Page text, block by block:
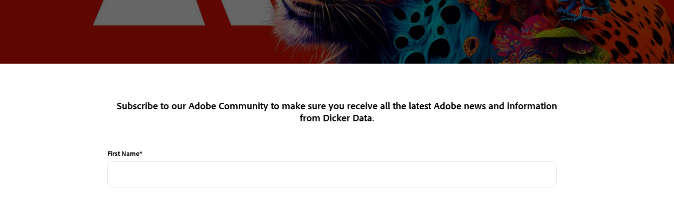
Subscribe to our Adobe Community to make sure you receive all the latest Adobe news and information
from Dicker Data.
First Name*